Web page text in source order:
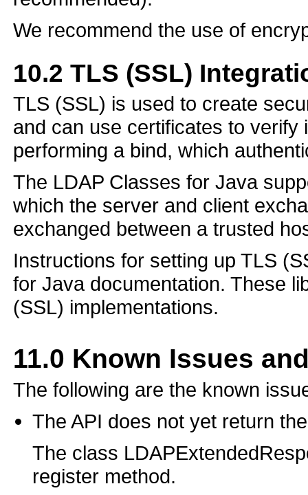
We recommend the use of
10.2 TLS (SSL)
TLS (SSL) is used to create
and can use certificates to verify
performing a bind, which
The LDAP Classes for Java
which the server and client
exchanged between a trusted
Instructions for setting up TLS
for Java documentation. These
(SSL) implementations.
11.0 Known Issues
The following are the known
The API does not yet return
The class
register method.